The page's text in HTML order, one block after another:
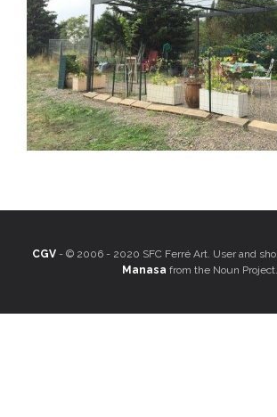
CGV - © 2006 - 2020 SFC Ferré Art. User and
Manasa from the Noun Project.